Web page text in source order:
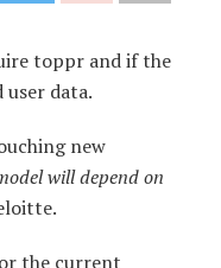
toppr and if the
user data.
new
will depend on
the current